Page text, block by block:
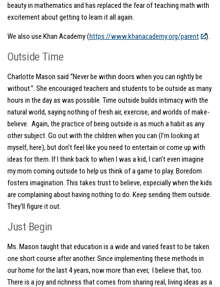
beauty in mathematics and has replaced the fear of teaching math with
excitement about getting to learn it all again.
We also use Khan Academy (https://www.khanacademy.org/parent ).
Outside Time
Charlotte Mason said “Never be within doors when you can rightly be
without.”. She encouraged teachers and students to be outside as many
hours in the day as was possible. Time outside builds intimacy with the
natural world, saying nothing of fresh air, exercise, and worlds of make-
believe. Again, the practice of being outside is as much a habit as any
other subject. Go out with the children when you can (I’m looking at
myself, here), but don’t feel like you need to entertain or come up with
ideas for them. If I think back to when I was a kid, I can’t even imagine
my mom coming outside to help us think of a game to play. Boredom
fosters imagination. This takes trust to believe, especially when the kids
are complaining about having nothing to do. Keep sending them outside.
They’ll figure it out.
Just Begin
Ms. Mason taught that education is a wide and varied feast to be taken
one short course after another. Since implementing these methods in
our home for the last 4 years, now more than ever, I believe that, too.
There is a joy and richness that comes from sharing real, living ideas as a